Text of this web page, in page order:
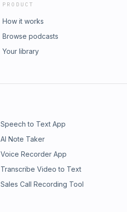
PRODUCT
How it works
Browse podcasts
Your library
Speech to Text App
AI Note Taker
Voice Recorder App
Transcribe Video to Text
Sales Call Recording Tool